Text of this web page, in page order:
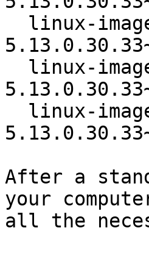
After a
your
all the